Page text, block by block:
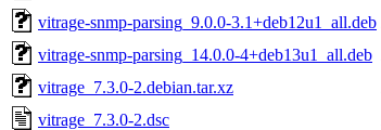
vitrage-snmp-parsing_9.0.0-3.1+deb12u1_all.deb
vitrage-snmp-parsing_14.0.0-4+deb13u1_all.deb
vitrage_7.3.0-2.debian.tar.xz
vitrage_7.3.0-2.dsc